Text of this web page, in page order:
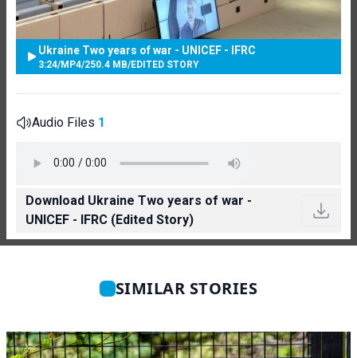
Ukraine Two years of war - UNICEF - IFRC
3:24/MP4/250.4 MB/EDITED STORY
Audio Files 1
Download Ukraine Two years of war -
UNICEF - IFRC (Edited Story)
SIMILAR STORIES